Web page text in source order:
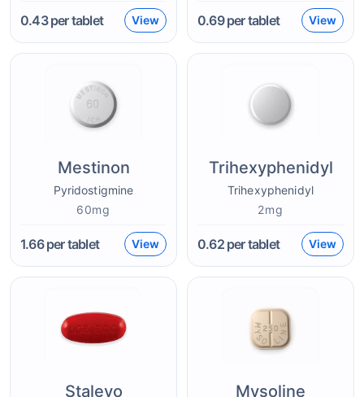
0.43per tablet View 0.69per tablet View
Mestinon
Pyridostigmine
60mg
1.66per tablet View
Trihexyphenidyl
Trihexyphenidyl
2mg
0.62per tablet View
Stalevo Mysoline